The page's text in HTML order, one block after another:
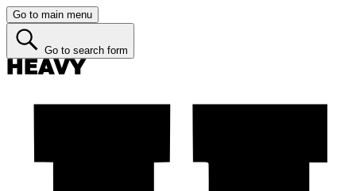
Go to main menu
Go to search form